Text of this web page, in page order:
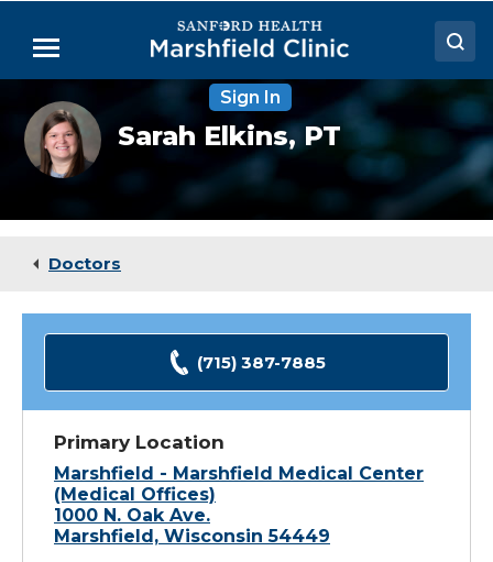
Main
Menu
Doctors
Locations
Medical Services
Sign In
Sarah
Elkins,
DPT
Sarah Elkins, PT
Doctors
(715) 387-7885
Primary Location
Marshfield - Marshfield Medical Center
(Medical Offices)
1000 N. Oak Ave.
Marshfield, Wisconsin 54449